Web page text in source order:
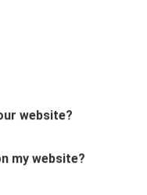
website?
my website?
design?